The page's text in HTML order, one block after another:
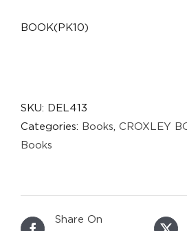
BOOK(PK10)
SKU: DEL413
Categories: Books CROXLEY
Books
Share On